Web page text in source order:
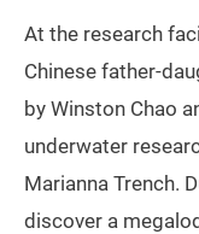
At the research
Chinese father-
by Winston Chao
underwater
Marianna Trench.
discover a